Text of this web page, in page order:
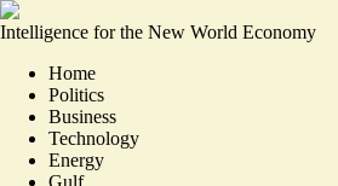
Intelligence for the New World Economy
Home
Politics
Business
Technology
Energy
Gulf